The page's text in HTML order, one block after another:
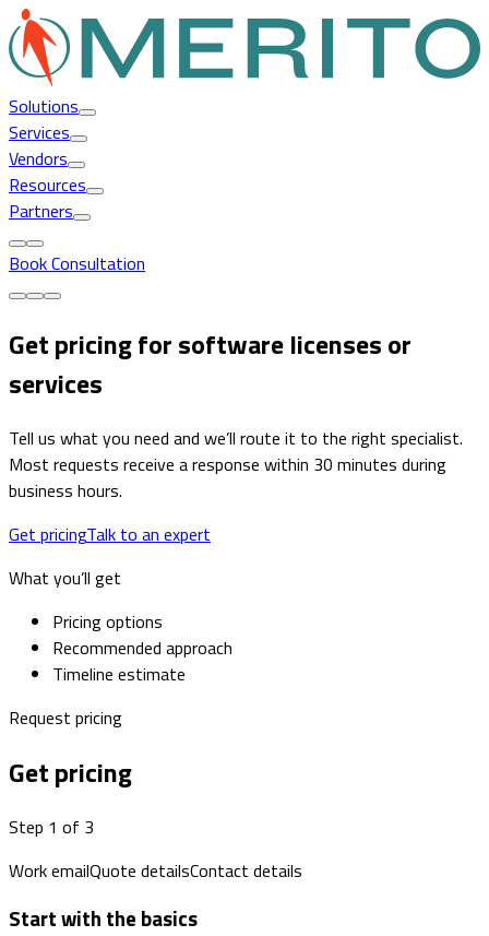
Solutions
Services
Vendors
Resources
Partners
Book Consultation
Get pricing for software licenses or
services
Tell us what you need and we’ll route it to the right specialist.
Most requests receive a response within 30 minutes during
business hours.
Get pricingTalk to an expert
What you’ll get
Pricing options
Recommended approach
Timeline estimate
Request pricing
Get pricing
Step 1 of 3
Work emailQuote detailsContact details
Start with the basics